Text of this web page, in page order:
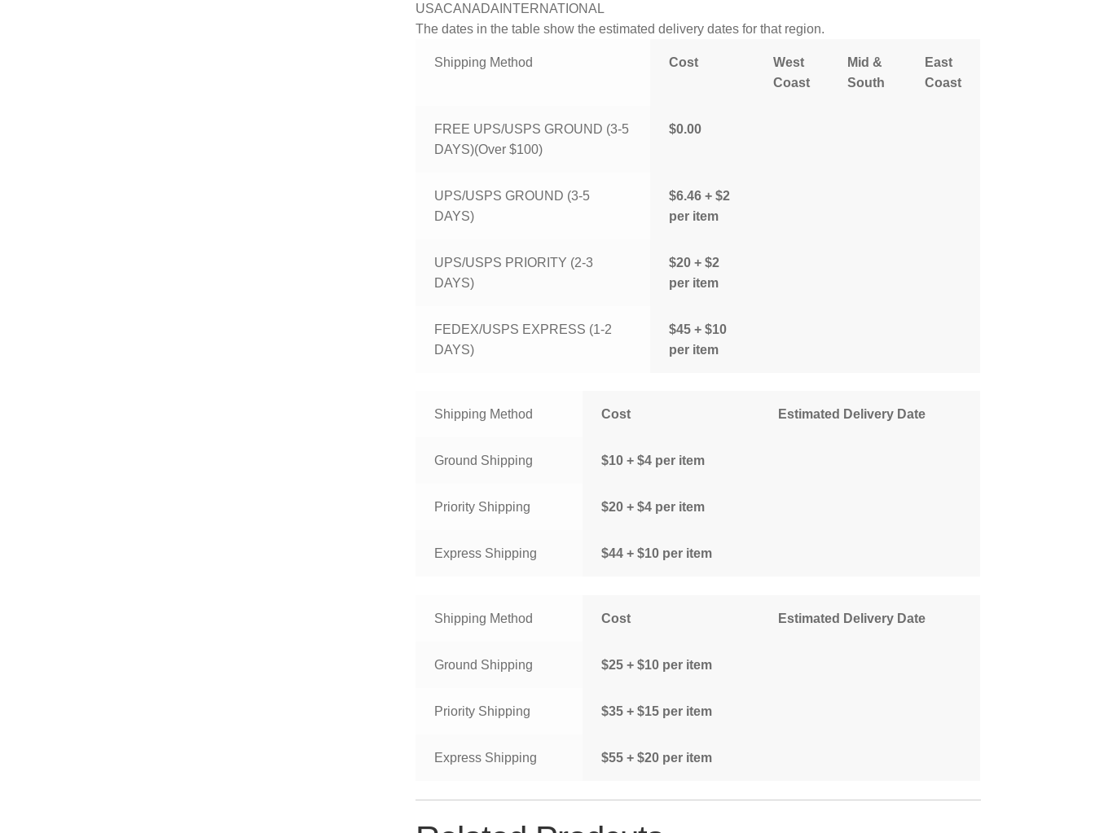
USACANADA INTERNATIONAL
The dates in the table show the estimated delivery dates for that region.
Shipping Method Cost
West
Coast
Mid &
South
East
Coast
FREE UPS/USPS GROUND (3-5
DAYS)(Over $100)
$0.00
UPS/USPS GROUND (3-5
DAYS)
$6.46 + $2
per item
UPS/USPS PRIORITY (2-3
DAYS)
$20 + $2
per item
FEDEX/USPS EXPRESS (1-2
DAYS)
$45 + $10
per item
Shipping Method Cost Estimated Delivery Date
Ground Shipping $10 + $4 per item
Priority Shipping $20 + $4 per item
Express Shipping $44 + $10 per item
Shipping Method Cost Estimated Delivery Date
Ground Shipping $25 + $10 per item
Priority Shipping $35 + $15 per item
Express Shipping $55 + $20 per item